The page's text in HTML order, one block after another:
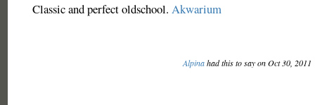
Classic and perfect oldschool. Akwarium
Alpinahad this to say on Oct 30, 2011